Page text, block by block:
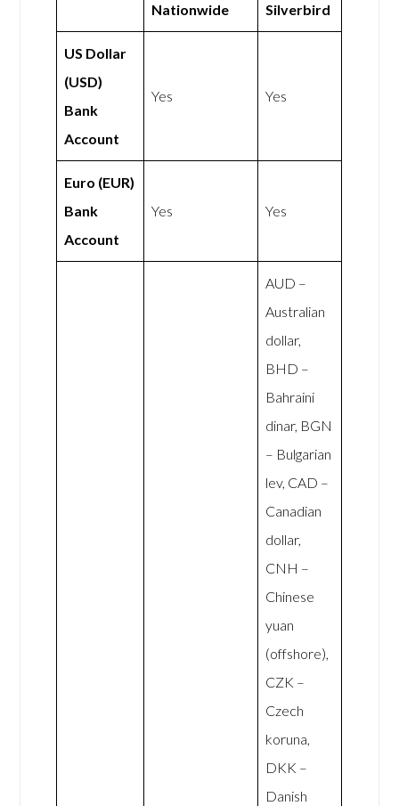
Nationwide Silverbird
US Dollar
(USD)
Bank
Account
Yes Yes
Euro (EUR)
Bank
Account
Yes Yes
AUD –
Australian
dollar,
BHD –
Bahraini
dinar, BGN
– Bulgarian
lev, CAD –
Canadian
dollar,
CNH –
Chinese
yuan
(offshore),
CZK –
Czech
koruna,
DKK –
Danish